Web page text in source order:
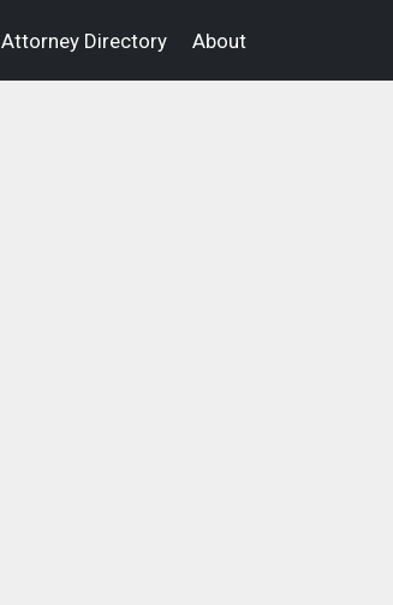
Attorney Directory About